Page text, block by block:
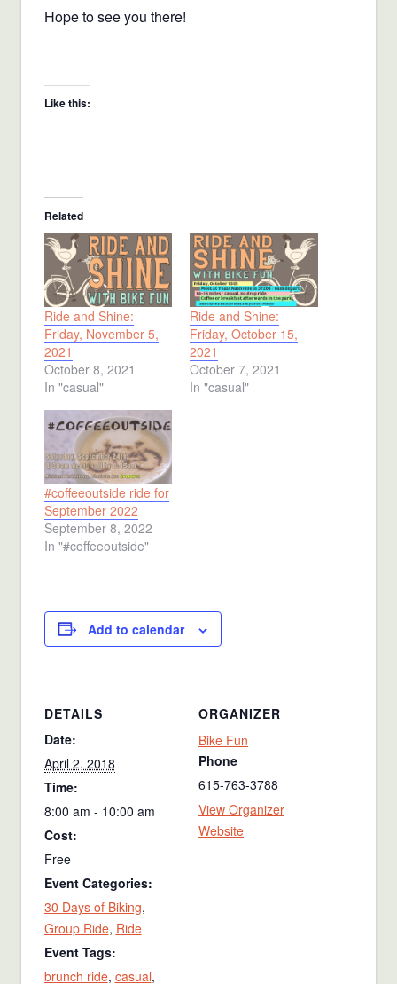
Hope to see you there!
Like this:
Related
Ride and Shine:
Friday, November 5,
2021
October 8, 2021
In "casual"
Ride and Shine:
Friday, October 15,
2021
October 7, 2021
In "casual"
#coffeeoutside ride for
September 2022
September 8, 2022
In "#coffeeoutside"
Add to calendar
DETAILS
Date:
April 2, 2018
Time:
8:00 am - 10:00 am
Cost:
Free
Event Categories:
30 Days of Biking,
Group Ride, Ride
Event Tags:
brunch ride, casual,
ORGANIZER
Bike Fun
Phone
615-763-3788
View Organizer
Website